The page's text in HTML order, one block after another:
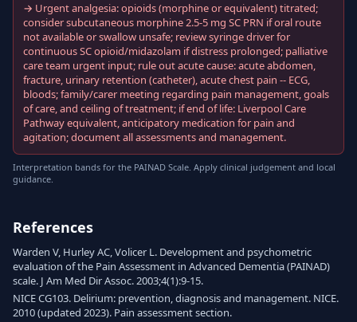
→ Urgent analgesia: opioids (morphine or equivalent) titrated;
consider subcutaneous morphine 2.5-5 mg SC PRN if oral route
not available or swallow unsafe; review syringe driver for
continuous SC opioid/midazolam if distress prolonged; palliative
care team urgent input; rule out acute cause: acute abdomen,
fracture, urinary retention (catheter), acute chest pain -- ECG,
bloods; family/carer meeting regarding pain management, goals
of care, and ceiling of treatment; if end of life: Liverpool Care
Pathway equivalent, anticipatory medication for pain and
agitation; document all assessments and management.
Interpretation bands for the PAINAD Scale. Apply clinical judgement and local
guidance.
References
Warden V, Hurley AC, Volicer L. Development and psychometric
evaluation of the Pain Assessment in Advanced Dementia (PAINAD)
scale. J Am Med Dir Assoc. 2003;4(1):9-15.
NICE CG103. Delirium: prevention, diagnosis and management. NICE.
2010 (updated 2023). Pain assessment section.